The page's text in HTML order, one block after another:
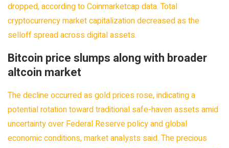
dropped, according to Coinmarketcap data. Total
cryptocurrency market capitalization decreased as the
selloff spread across digital assets.
Bitcoin price slumps along with broader
altcoin market
The decline occurred as gold prices rose, indicating a
potential rotation toward traditional safe-haven assets amid
uncertainty over Federal Reserve policy and global
economic conditions, market analysts said. The precious